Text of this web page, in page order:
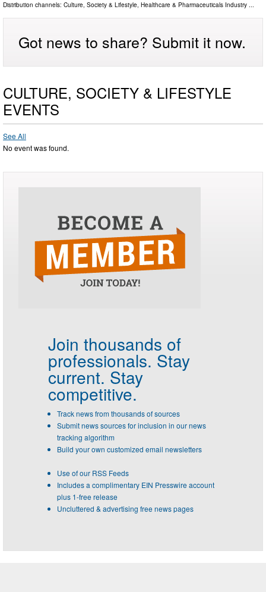
Distribution channels: Culture, Society & Lifestyle, Healthcare & Pharmaceuticals Industry ...
Got news to share? Submit it now.
CULTURE, SOCIETY & LIFESTYLE
EVENTS
See All
No event was found.
Join thousands of
professionals. Stay
current. Stay
competitive.
Track news from thousands of sources
Submit news sources for inclusion in our news
tracking algorithm
Build your own customized email newsletters
Use of our RSS Feeds
Includes a complimentary EIN Presswire account
plus 1-free release
Uncluttered & advertising free news pages